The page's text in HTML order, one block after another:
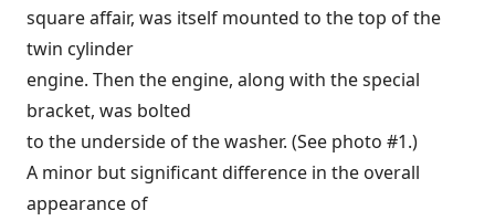
square affair, was itself mounted to the top of the
twin cylinder
engine. Then the engine, along with the special
bracket, was bolted
to the underside of the washer. (See photo #1.)
A minor but significant difference in the overall
appearance of